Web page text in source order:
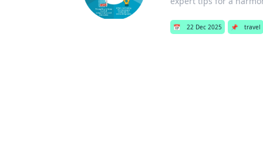
📅 22 Dec 2025 📌 travel